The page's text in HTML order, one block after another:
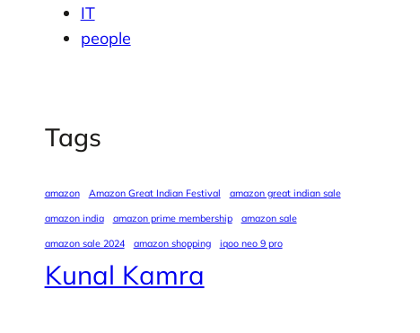
IT
people
Tags
amazon Amazon Great Indian Festival
amazon great indian sale
amazon india
amazon prime membership
amazon sale
amazon sale 2024
amazon shopping iqoo neo 9 pro
Kunal Kamra